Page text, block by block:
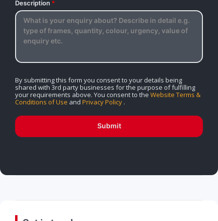
Description *
By submitting this form you consent to your details being
shared with 3rd party businesses for the purpose of fulfilling
your requirements above. You consent to the Website Terms &
Conditions of Use and Privacy Policy .
Submit